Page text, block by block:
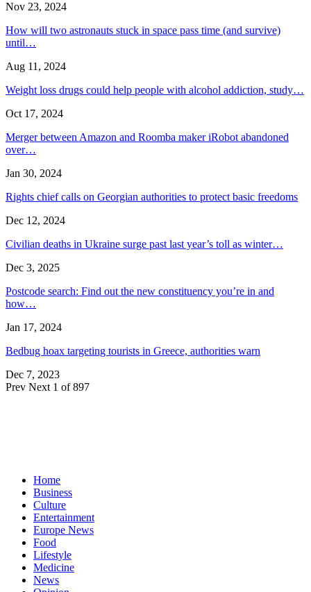
Nov 23, 2024
How will two astronauts stuck in space pass time (and survive)
until…
Aug 11, 2024
Weight loss drugs could help people with alcohol addiction, study…
Oct 17, 2024
Merger between Amazon and Roomba maker iRobot abandoned
over…
Jan 30, 2024
Rights chief calls on Georgian authorities to protect basic freedoms
Dec 12, 2024
Civilian deaths in Ukraine surge past last year’s toll as winter…
Dec 3, 2025
Postcode search: Find out the new constituency you’re in and
how…
Jan 17, 2024
Bedbug hoax targeting tourists in Greece, authorities warn
Dec 7, 2023
Prev Next 1 of 897
Home
Business
Culture
Entertainment
Europe News
Food
Lifestyle
Medicine
News